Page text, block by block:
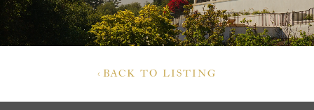
‹ BACK TO LISTING